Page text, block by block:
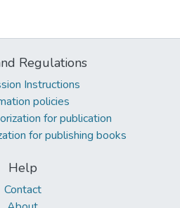
Regulations
Instructions
policies
for publication
for publishing books
Help
Contact